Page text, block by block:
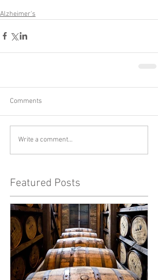
Alzheimer's
Comments
Write a comment...
Featured Posts